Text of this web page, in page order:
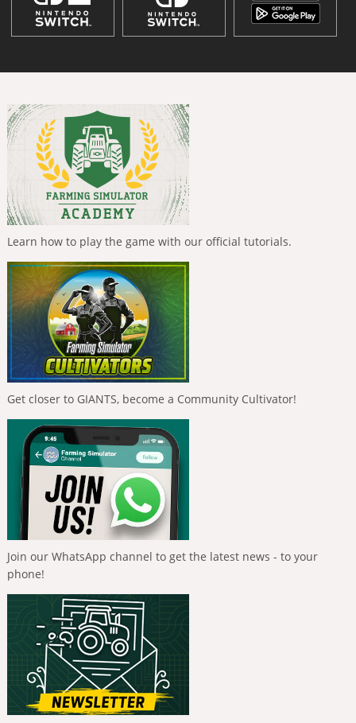
Learn how to play the game with our official tutorials.
Get closer to GIANTS, become a Community Cultivator!
Join our WhatsApp channel to get the latest news - to your
phone!